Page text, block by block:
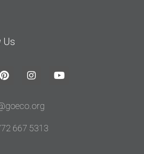
Us
667 5313